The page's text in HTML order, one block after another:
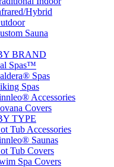
Hybrid
Sauna
BRAND
Spas™
Spas
Spas
Accessories
Covers
TYPE
Tub Accessories
Saunas
Tub Covers
Spa Covers